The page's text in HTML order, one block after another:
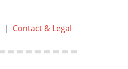
| Contact & Legal